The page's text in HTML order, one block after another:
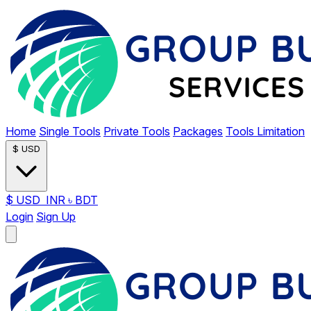
Home Single Tools Private Tools Packages Tools Limitation
$ USD
$ USD INR ৳ BDT
Login Sign Up